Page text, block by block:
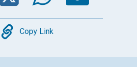
Copy
Copy Link